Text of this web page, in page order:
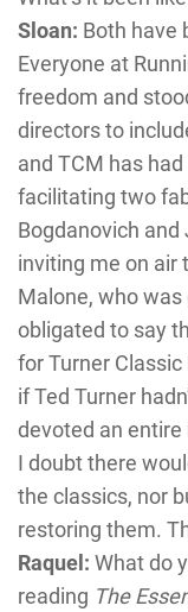
Sloan: Both have
Everyone at
freedom and
directors to
and TCM has
facilitating two
Bogdanovich
inviting me on air
Malone, who
obligated to say
for Turner
if Ted Turner
devoted an
I doubt there
the classics, nor
restoring them.
Raquel: What do
reading The